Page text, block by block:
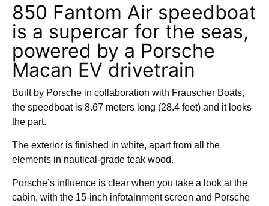
850 Fantom Air speedboat
is a supercar for the seas,
powered by a Porsche
Macan EV drivetrain
Built by Porsche in collaboration with Frauscher Boats,
the speedboat is 8.67 meters long (28.4 feet) and it looks
the part.
The exterior is finished in white, apart from all the
elements in nautical-grade teak wood.
Porsche’s influence is clear when you take a look at the
cabin, with the 15-inch infotainment screen and Porsche